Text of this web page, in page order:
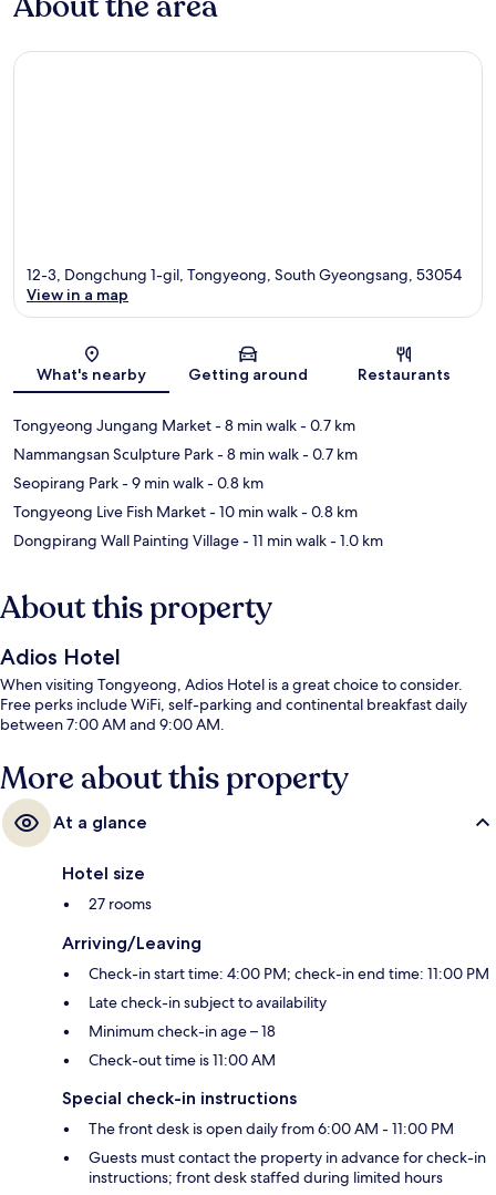
Map
12-3, Dongchung 1-gil, Tongyeong, South Gyeongsang, 53054
View in a map
What's nearby Getting around Restaurants
Tongyeong Jungang Market- 8 min walk- 0.7 km
Nammangsan Sculpture Park- 8 min walk- 0.7 km
Seopirang Park- 9 min walk- 0.8 km
Tongyeong Live Fish Market- 10 min walk- 0.8 km
Dongpirang Wall Painting Village- 11 min walk- 1.0 km
About this property
Adios Hotel
When visiting Tongyeong, Adios Hotel is a great choice to consider.
Free perks include WiFi, self-parking and continental breakfast daily
between 7:00 AM and 9:00 AM.
More about this property
At a glance
Hotel size
27 rooms
Arriving/Leaving
Check-in start time: 4:00 PM; check-in end time: 11:00 PM
Late check-in subject to availability
Minimum check-in age – 18
Check-out time is 11:00 AM
Special check-in instructions
The front desk is open daily from 6:00 AM - 11:00 PM
Guests must contact the property in advance for check-in
instructions; front desk staffed during limited hours